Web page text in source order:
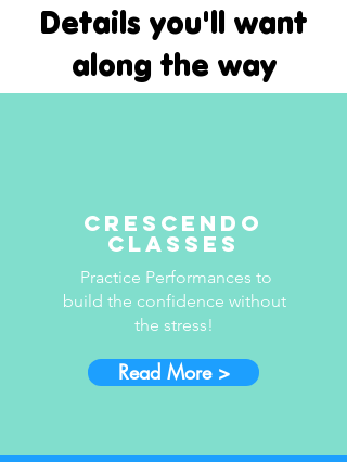
Details you'll want
along the way
Crescendo
Classes
Practice Performances to
build the confidence without
the stress!
Read More >